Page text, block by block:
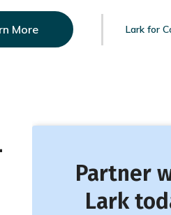
More Lark for
Partner
Lark